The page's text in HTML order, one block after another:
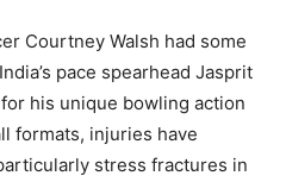
Courtney Walsh had some
pace spearhead Jasprit
his unique bowling action
formats, injuries have
stress fractures in